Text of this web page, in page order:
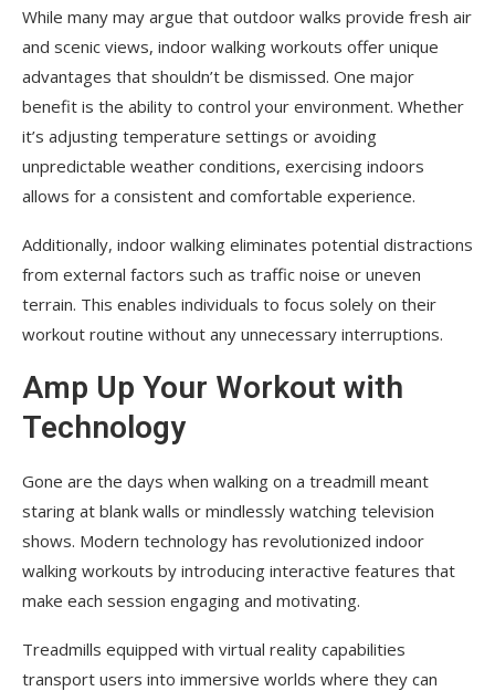
While many may argue that outdoor walks provide fresh air
and scenic views, indoor walking workouts offer unique
advantages that shouldn’t be dismissed. One major
benefit is the ability to control your environment. Whether
it’s adjusting temperature settings or avoiding
unpredictable weather conditions, exercising indoors
allows for a consistent and comfortable experience.
Additionally, indoor walking eliminates potential distractions
from external factors such as traffic noise or uneven
terrain. This enables individuals to focus solely on their
workout routine without any unnecessary interruptions.
Amp Up Your Workout with
Technology
Gone are the days when walking on a treadmill meant
staring at blank walls or mindlessly watching television
shows. Modern technology has revolutionized indoor
walking workouts by introducing interactive features that
make each session engaging and motivating.
Treadmills equipped with virtual reality capabilities
transport users into immersive worlds where they can